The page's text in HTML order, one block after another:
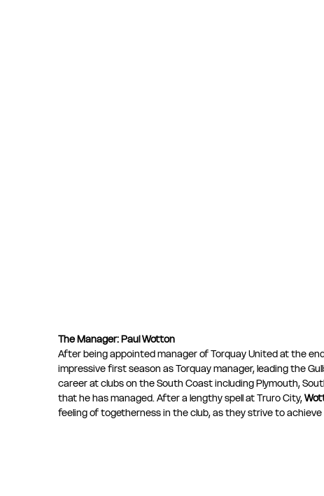
The Manager: Paul Wotton
After being appointed manager of Torquay United at the
impressive first season as Torquay manager, leading the
career at clubs on the South Coast including Plymouth,
that he has managed. After a lengthy spell at Truro City,
feeling of togetherness in the club, as they strive to